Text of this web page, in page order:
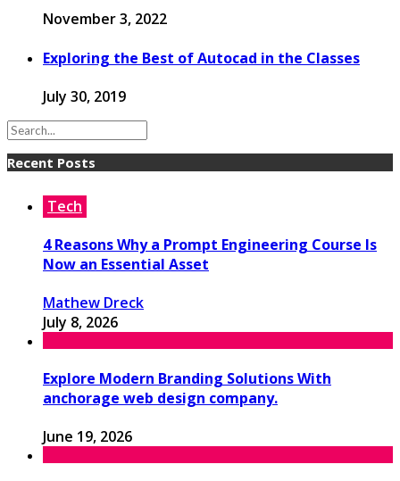
November 3, 2022
Exploring the Best of Autocad in the Classes
July 30, 2019
Recent Posts
Tech
4 Reasons Why a Prompt Engineering Course Is
Now an Essential Asset
Mathew Dreck
July 8, 2026
Explore Modern Branding Solutions With
anchorage web design company.
June 19, 2026